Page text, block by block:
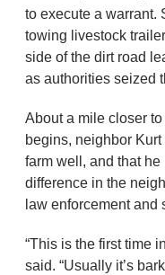
to execute a warrant.
towing livestock
side of the dirt road
as authorities seized
About a mile closer
begins, neighbor
farm well, and that
difference in the
law enforcement and
“This is the first time
said. “Usually it’s